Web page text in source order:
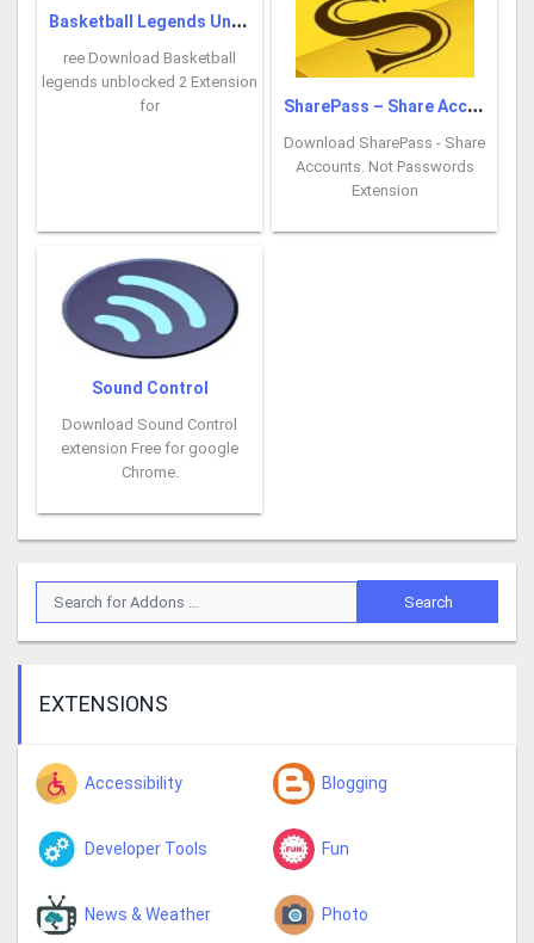
B
asketball Legends Unblocked
ree Download Basketball
legends unblocked 2 Extension
for
S
harePass – Share Accounts
Download SharePass - Share
Accounts. Not Passwords
Extension
Sound Control
Download Sound Control
extension Free for google
Chrome.
EXTENSIONS
Accessibility Blogging
Developer Tools Fun
News & Weather Photo